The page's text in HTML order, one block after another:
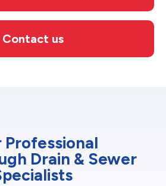
Contact us
Professional
Drain & Sewer